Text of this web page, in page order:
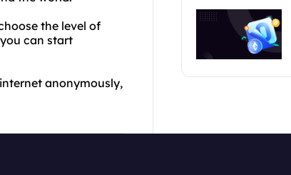
the level of
can start
anonymously,